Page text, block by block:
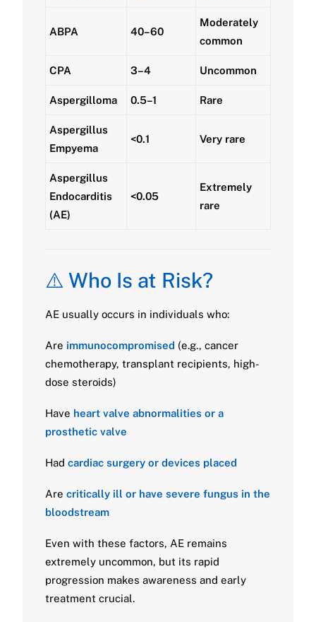
ABPA 40–60
Moderately
common
CPA 3–4 Uncommon
Aspergilloma 0.5–1 Rare
Aspergillus
Empyema
<0.1 Very rare
Aspergillus
Endocarditis
(AE)
<0.05
Extremely
rare
⚠️ Who Is at Risk?
AE usually occurs in individuals who:
Are immunocompromised (e.g., cancer
chemotherapy, transplant recipients, high-
dose steroids)
Have heart valve abnormalities or a
prosthetic valve
Had cardiac surgery or devices placed
Are critically ill or have severe fungus in the
bloodstream
Even with these factors, AE remains
extremely uncommon, but its rapid
progression makes awareness and early
treatment crucial.